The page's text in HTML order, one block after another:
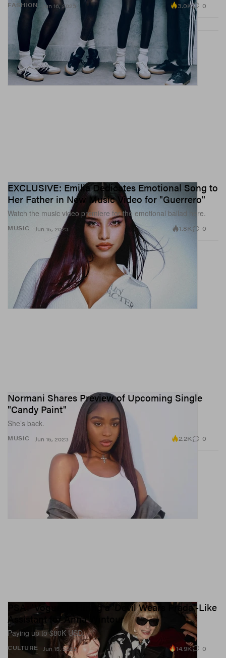
FASHION Jun 16, 2023 3.0K 0
MUSIC
EXCLUSIVE: Emilia Dedicates Emotional Song to
Her Father in New Music Video for "Guerrero"
Watch the music video premiere for the emotional ballad here.
Jun 15, 2023 1.8K 0
MUSIC
Normani Shares Preview of Upcoming Single
"Candy Paint"
She’s back.
Jun 15, 2023 2.2K 0
CULTURE
PSA: 'Vogue' Is Hiring a 'Devil Wears Prada'-Like
Assistant for Anna Wintour
Paying up to $80K USD.
Jun 15, 2023 14.9K 0